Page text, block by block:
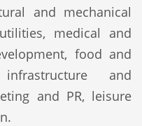
and mechanical
medical and
food and
and
and PR, leisure